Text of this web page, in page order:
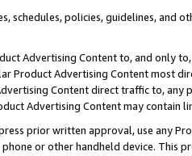
schedules, policies, guidelines, and
Advertising Content to, and only
Product Advertising Content most
Content direct traffic to,
Advertising Content may contain
prior written approval, use any
or other handheld device. This